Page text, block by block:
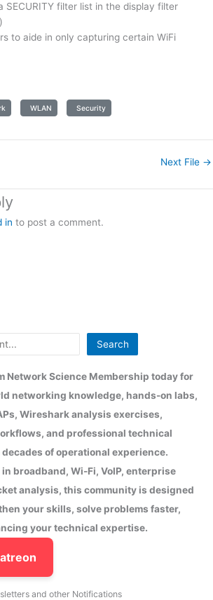
SECURITY filter list in the display filter
to aide in only capturing certain WiFi
WLAN Security
Next File →
in to post a comment.
Search
Network Science Membership today for
networking knowledge, hands-on labs,
Wireshark analysis exercises,
and professional technical
of operational experience.
broadband, Wi-Fi, VoIP, enterprise
analysis, this community is designed
your skills, solve problems faster,
your technical expertise.
and other Notifications